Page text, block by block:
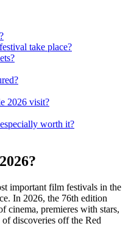
take place?
2026 visit?
worth it?
important film festivals in the
In 2026, the 76th edition
cinema, premieres with stars,
discoveries off the Red